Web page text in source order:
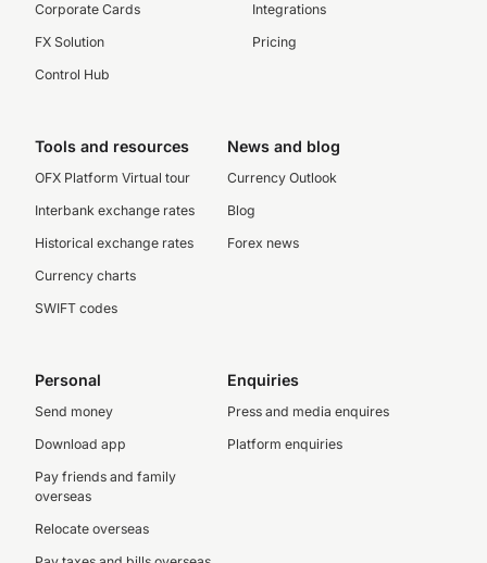
Corporate Cards
FX Solution
Control Hub
Integrations
Pricing
Tools and resources
OFX Platform Virtual tour
Interbank exchange rates
Historical exchange rates
Currency charts
SWIFT codes
News and blog
Currency Outlook
Blog
Forex news
Personal
Send money
Download app
Pay friends and family
overseas
Relocate overseas
Enquiries
Press and media enquires
Platform enquiries